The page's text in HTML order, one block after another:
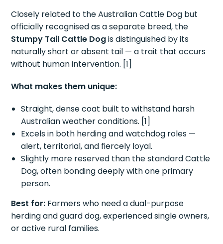
Closely related to the Australian Cattle Dog but
officially recognised as a separate breed, the
Stumpy Tail Cattle Dogis distinguished by its
naturally short or absent tail — a trait that occurs
without human intervention. [1]
What makes them unique:
Straight, dense coat built to withstand harsh
Australian weather conditions. [1]
Excels in both herding and watchdog roles —
alert, territorial, and fiercely loyal.
Slightly more reserved than the standard Cattle
Dog, often bonding deeply with one primary
person.
Best for: Farmers who need a dual-purpose
herding and guard dog, experienced single owners,
or active rural families.